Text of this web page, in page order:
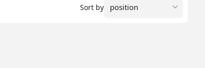
Sort by